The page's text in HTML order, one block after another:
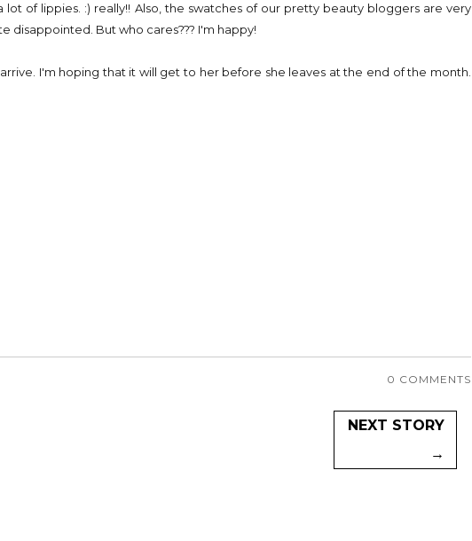
of lippies. :) really!! Also, the swatches of our pretty beauty bloggers are very
disappointed. But who cares??? I'm happy!
I'm hoping that it will get to her before she leaves at the end of the month.
0 COMMENTS
NEXT STORY
→